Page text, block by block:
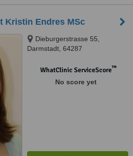
Kristin Endres MSc
Dieburgerstrasse 55,
Darmstadt, 64287
WhatClinic ServiceScore™
No score yet